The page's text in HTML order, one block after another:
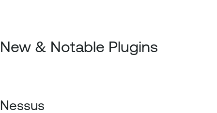
New & Notable Plugins
Nessus